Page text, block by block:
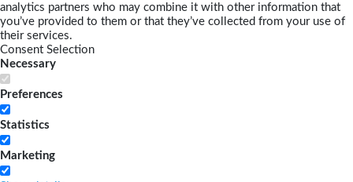
analytics partners who may combine it with other information that
you’ve provided to them or that they’ve collected from your use of
their services.
Consent Selection
Necessary
Preferences
Statistics
Marketing